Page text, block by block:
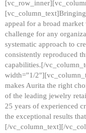
appeal for a broad
challenge for any
systematic approach to
consistently reproduced
capabilities.[/
width=”1/
makes Aurita the right
of the leading jewelry
25 years of experienced
the exceptional results
[/vc_column_text][/